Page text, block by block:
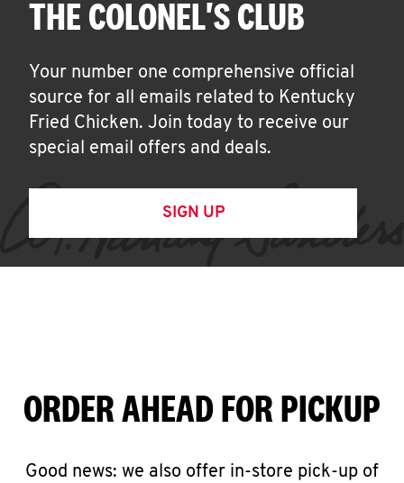
THE COLONEL'S CLUB
Your number one comprehensive official
source for all emails related to Kentucky
Fried Chicken. Join today to receive our
special email offers and deals.
SIGN UP
ORDER AHEAD FOR PICKUP
Good news: we also offer in-store pick-up of